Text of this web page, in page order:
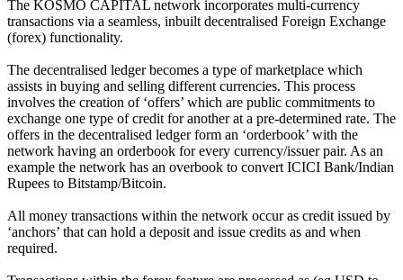
The KOSMO CAPITAL network incorporates multi-currency
transactions via a seamless, inbuilt decentralised Foreign Exchange
(forex) functionality.
The decentralised ledger becomes a type of marketplace which
assists in buying and selling different currencies. This process
involves the creation of ‘offers’ which are public commitments to
exchange one type of credit for another at a pre-determined rate. The
offers in the decentralised ledger form an ‘orderbook’ with the
network having an orderbook for every currency/issuer pair. As an
example the network has an overbook to convert ICICI Bank/Indian
Rupees to Bitstamp/Bitcoin.
All money transactions within the network occur as credit issued by
‘anchors’ that can hold a deposit and issue credits as and when
required.